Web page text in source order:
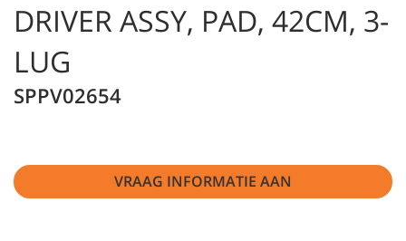
DRIVER ASSY, PAD, 42CM, 3-
LUG
SPPV02654
VRAAG INFORMATIE AAN